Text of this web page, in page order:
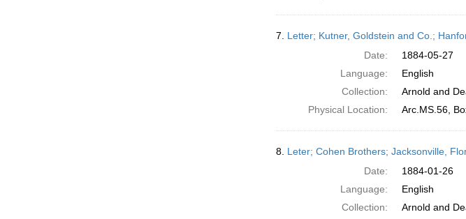
7. Letter; Kutner, Goldstein and Co.;
Date:
1884-05-27
Language:
English
Collection:
Arnold and
Physical Location:
Arc.MS.56,
8. Leter; Cohen Brothers; Jacksonville,
Date:
1884-01-26
Language:
English
Collection:
Arnold and